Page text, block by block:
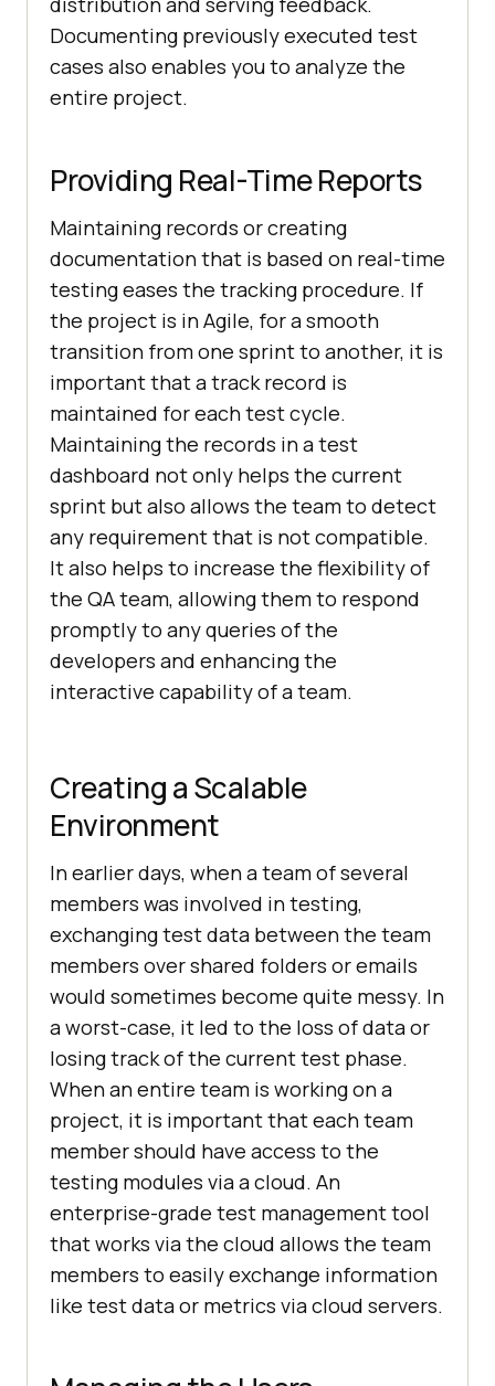
Documenting previously executed test
cases also enables you to analyze the
entire project.
Providing Real-Time Reports
Maintaining records or creating
documentation that is based on real-time
testing eases the tracking procedure. If
the project is in Agile, for a smooth
transition from one sprint to another, it is
important that a track record is
maintained for each test cycle.
Maintaining the records in a test
dashboard not only helps the current
sprint but also allows the team to detect
any requirement that is not compatible.
It also helps to increase the flexibility of
the QA team, allowing them to respond
promptly to any queries of the
developers and enhancing the
interactive capability of a team.
Creating a Scalable
Environment
In earlier days, when a team of several
members was involved in testing,
exchanging test data between the team
members over shared folders or emails
would sometimes become quite messy. In
a worst-case, it led to the loss of data or
losing track of the current test phase.
When an entire team is working on a
project, it is important that each team
member should have access to the
testing modules via a cloud. An
enterprise-grade test management tool
that works via the cloud allows the team
members to easily exchange information
like test data or metrics via cloud servers.